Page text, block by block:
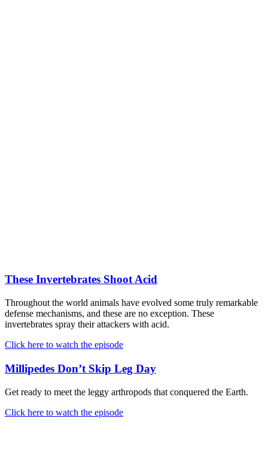
These Invertebrates Shoot Acid
Throughout the world animals have evolved some truly remarkable
defense mechanisms, and these are no exception. These
invertebrates spray their attackers with acid.
Click here to watch the episode
Millipedes Don’t Skip Leg Day
Get ready to meet the leggy arthropods that conquered the Earth.
Click here to watch the episode